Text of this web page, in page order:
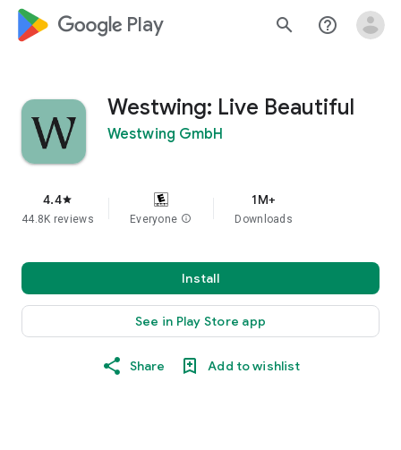
google_logo Play search help_outline
Westwing: Live Beautiful
Westwing GmbH
4.4star
44.8K reviews Everyone info
1M+
Downloads
Install
See in Play Store app
Share Add to wishlist